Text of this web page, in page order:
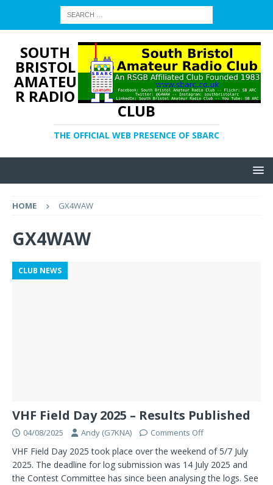
SOUTH
BRISTOL
AMATEU
R RADIO
CLUB
THE OFFICIAL WEB PRESENCE OF SBARC
HOME GX4WAW
GX4WAW
CLUB NEWS
VHF Field Day 2025 – Results Published
04/08/2025 Andy (G7KNA) Comments Off
VHF Field Day 2025 took place over the weekend of 5/7 July
2025. The deadline for log submission was 14 July 2025 and
the Contest Committee has since been analysing the logs. See